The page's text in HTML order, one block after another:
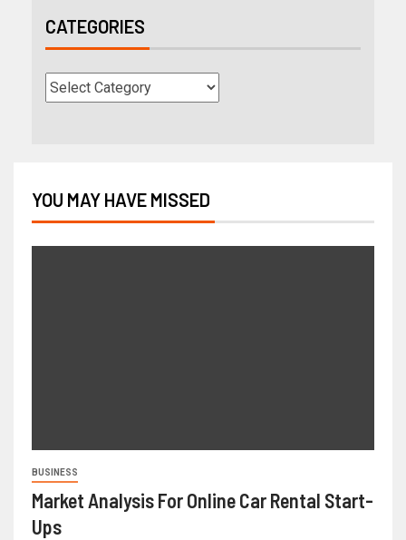
CATEGORIES
YOU MAY HAVE MISSED
BUSINESS
Market Analysis For Online Car Rental Start-
Ups